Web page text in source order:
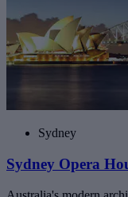
Sydney
Sydney Opera